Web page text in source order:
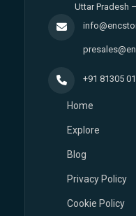
Uttar Pradesh
+91 81305
Home
Explore
Blog
Privacy Policy
Cookie Policy